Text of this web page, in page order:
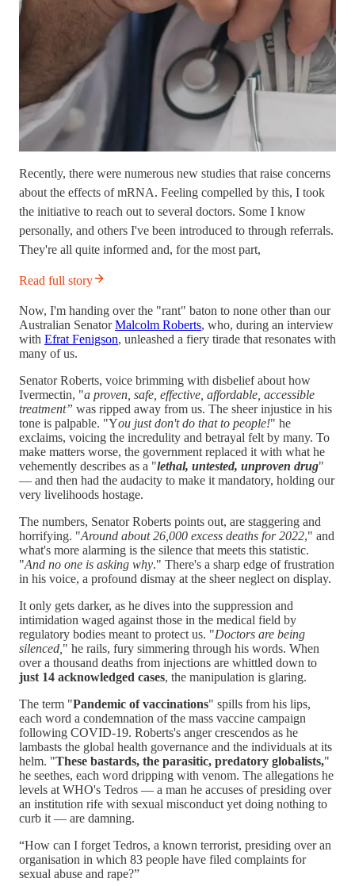
Recently, there were numerous new studies that raise concerns
about the effects of mRNA. Feeling compelled by this, I took
the initiative to reach out to several doctors. Some I know
personally, and others I've been introduced to through referrals.
They're all quite informed and, for the most part,
Read full story
Now, I'm handing over the "rant" baton to none other than our
Australian SenatorMalcolm Roberts, who, during an interview
with Efrat Fenigson, unleashed a fiery tirade that resonates with
many of us.
Senator Roberts, voice brimming with disbelief about how
Ivermectin, "a proven, safe, effective, affordable, accessible
treatment” was ripped away from us. The sheer injustice in his
tone is palpable. "You just don't do that to people!" he
exclaims, voicing the incredulity and betrayal felt by many. To
make matters worse, the government replaced it with what he
vehemently describes as a "lethal, untested, unproven drug"
— and then had the audacity to make it mandatory, holding our
very livelihoods hostage.
The numbers, Senator Roberts points out, are staggering and
horrifying. "Around about 26,000 excess deaths for 2022," and
what's more alarming is the silence that meets this statistic.
"And no one is asking why." There's a sharp edge of frustration
in his voice, a profound dismay at the sheer neglect on display.
It only gets darker, as he dives into the suppression and
intimidation waged against those in the medical field by
regulatory bodies meant to protect us. "Doctors are being
silenced, " he rails, fury simmering through his words. When
over a thousand deaths from injections are whittled down to
just 14 acknowledged cases, the manipulation is glaring.
The term "Pandemic of vaccinations" spills from his lips,
each word a condemnation of the mass vaccine campaign
following COVID-19. Roberts's anger crescendos as he
lambasts the global health governance and the individuals at its
helm. "These bastards, the parasitic, predatory globalists,"
he seethes, each word dripping with venom. The allegations he
levels at WHO's Tedros — a man he accuses of presiding over
an institution rife with sexual misconduct yet doing nothing to
curb it — are damning.
“How can I forget Tedros, a known terrorist, presiding over an
organisation in which 83 people have filed complaints for
sexual abuse and rape?”